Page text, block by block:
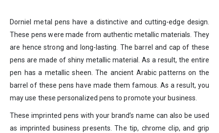
Dorniel metal pens have a distinctive and cutting-edge design.
These pens were made from authentic metallic materials. They
are hence strong and long-lasting. The barrel and cap of these
pens are made of shiny metallic material. As a result, the entire
pen has a metallic sheen. The ancient Arabic patterns on the
barrel of these pens have made them famous. As a result, you
may use these personalized pens to promote your business.
These imprinted pens with your brand’s name can also be used
as imprinted business presents. The tip, chrome clip, and grip